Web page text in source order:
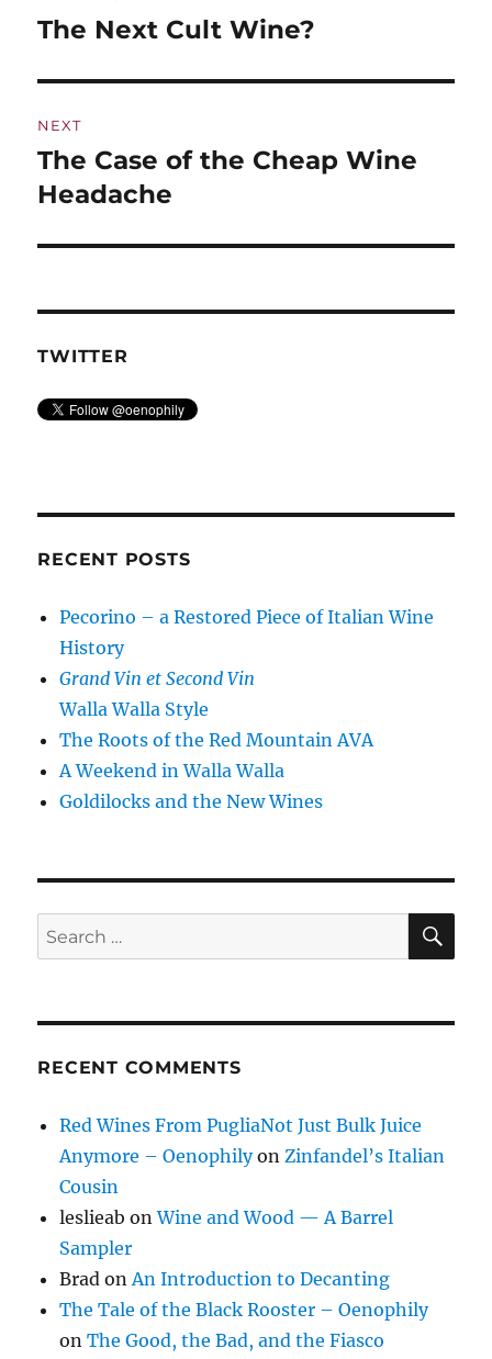
navigation
Previous
The Next Cult Wine?
NEXT
Next
post:
The Case of the Cheap Wine
Headache
TWITTER
RECENT POSTS
Pecorino – a Restored Piece of Italian Wine
History
Grand Vin et Second Vin
Walla Walla Style
The Roots of the Red Mountain AVA
A Weekend in Walla Walla
Goldilocks and the New Wines
Search
for:
RECENT COMMENTS
Red Wines From PugliaNot Just Bulk Juice
Anymore – OenophilyonZinfandel’s Italian
Cousin
leslieab onWine and Wood — A Barrel
Sampler
Brad onAn Introduction to Decanting
The Tale of the Black Rooster – Oenophily
onThe Good, the Bad, and the Fiasco